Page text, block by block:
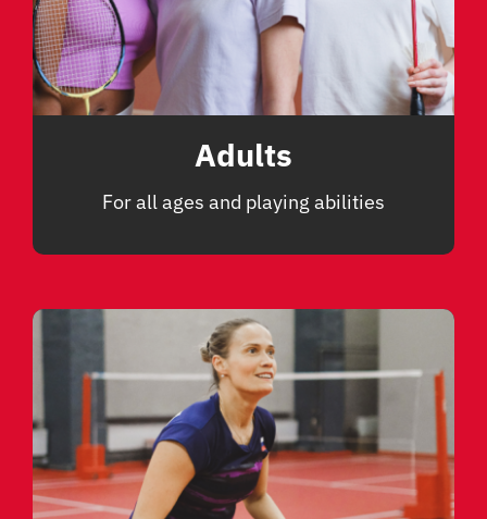
Adults
For all ages and playing abilities